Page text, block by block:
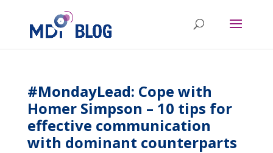
#MondayLead: Cope with
Homer Simpson – 10 tips for
effective communication
with dominant counterparts